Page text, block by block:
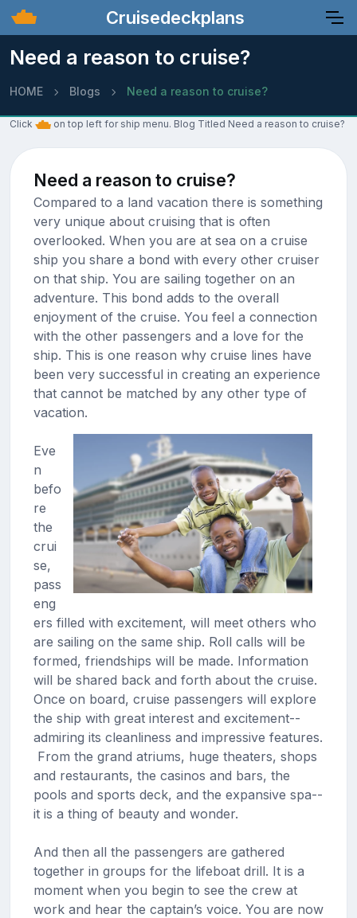
Cruisedeckplans
Need a reason to cruise?
HOME Blogs Need a reason to cruise?
Click on top left for ship menu. Blog Titled Need a reason to cruise?
Need a reason to cruise?
Compared to a land vacation there is something
very unique about cruising that is often
overlooked. When you are at sea on a cruise
ship you share a bond with every other cruiser
on that ship. You are sailing together on an
adventure. This bond adds to the overall
enjoyment of the cruise. You feel a connection
with the other passengers and a love for the
ship. This is one reason why cruise lines have
been very successful in creating an experience
that cannot be matched by any other type of
vacation.
Eve
n
befo
re
the
crui
se,
pass
eng
ers filled with excitement, will meet others who
are sailing on the same ship. Roll calls will be
formed, friendships will be made. Information
will be shared back and forth about the cruise.
Once on board, cruise passengers will explore
the ship with great interest and excitement--
admiring its cleanliness and impressive features.
From the grand atriums, huge theaters, shops
and restaurants, the casinos and bars, the
pools and sports deck, and the expansive spa--
it is a thing of beauty and wonder.
And then all the passengers are gathered
together in groups for the lifeboat drill. It is a
moment when you begin to see the crew at
work and hear the captain’s voice. You are now